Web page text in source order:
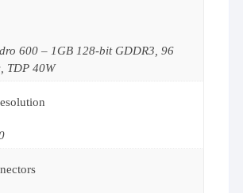
600 – 1GB 128-bit GDDR3, 96
TDP 40W